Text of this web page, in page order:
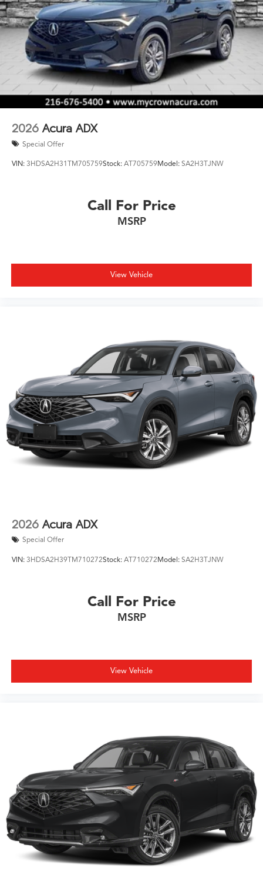
2026 Acura ADX
Special Offer
VIN: 3HDSA2H31TM705759Stock: AT705759Model: SA2H3TJNW
Call For Price
MSRP
View Vehicle
2026 Acura ADX
Special Offer
VIN: 3HDSA2H39TM710272Stock: AT710272Model: SA2H3TJNW
Call For Price
MSRP
View Vehicle